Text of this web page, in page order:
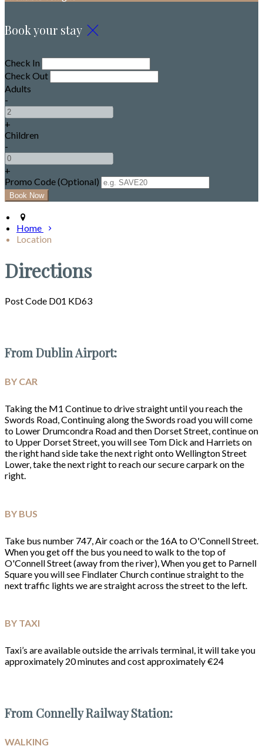
Book your stay
Check In
Check Out
Adults
-
+
Children
-
+
Promo Code (Optional)
Home
Location
Directions
Post Code D01 KD63
From Dublin Airport:
BY CAR
Taking the M1 Continue to drive straight until you reach the
Swords Road, Continuing along the Swords road you will come
to Lower Drumcondra Road and then Dorset Street, continue on
to Upper Dorset Street, you will see Tom Dick and Harriets on
the right hand side take the next right onto Wellington Street
Lower, take the next right to reach our secure carpark on the
right.
BY BUS
Take bus number 747, Air coach or the 16A to O'Connell Street.
When you get off the bus you need to walk to the top of
O'Connell Street (away from the river), When you get to Parnell
Square you will see Findlater Church continue straight to the
next traffic lights we are straight across the street to the left.
BY TAXI
Taxi’s are available outside the arrivals terminal, it will take you
approximately 20 minutes and cost approximately €24
From Connelly Railway Station:
WALKING